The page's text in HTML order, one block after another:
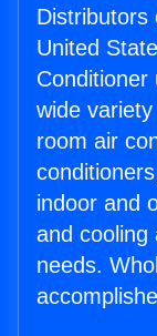
Distributors
United
wide
room air
indoor and
and cooling
needs.